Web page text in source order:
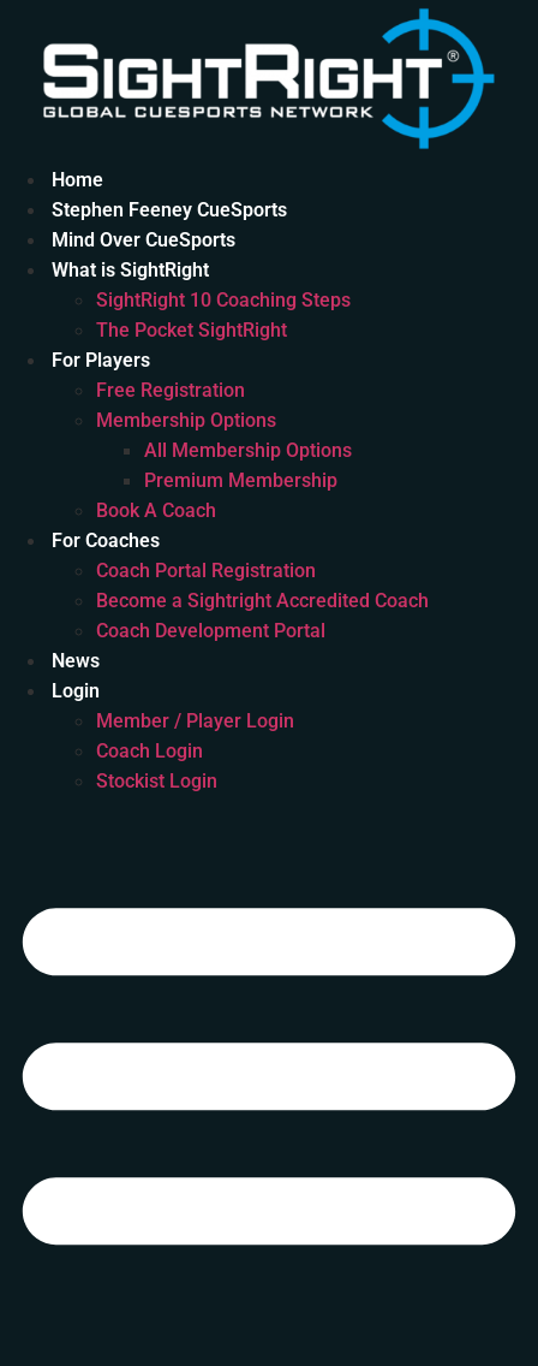
content
Home
Stephen Feeney CueSports
Mind Over CueSports
What is SightRight
SightRight 10 Coaching Steps
The Pocket SightRight
For Players
Free Registration
Membership Options
All Membership Options
Premium Membership
Book A Coach
For Coaches
Coach Portal Registration
Become a Sightright Accredited Coach
Coach Development Portal
News
Login
Member / Player Login
Coach Login
Stockist Login